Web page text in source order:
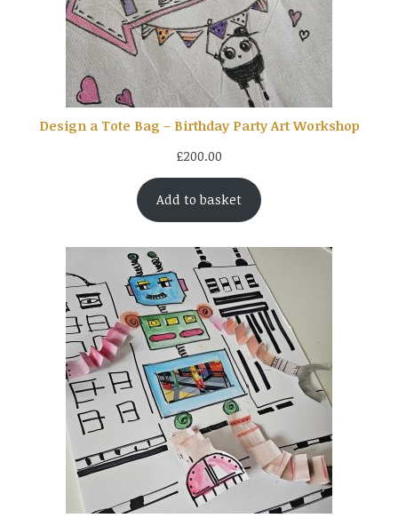
Design a Tote Bag – Birthday Party Art Workshop
£200.00
Add to basket